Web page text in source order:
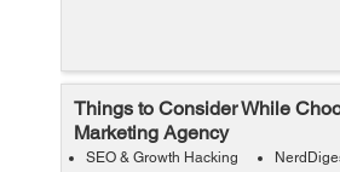
Things to Consider While
Marketing Agency
SEO & Growth Hacking